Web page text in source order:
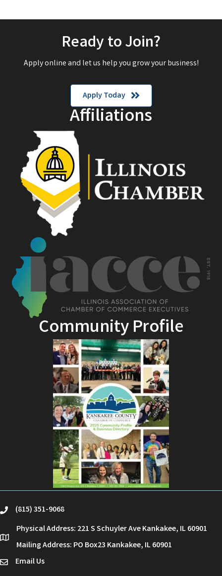
Ready to Join?
Apply online and let us help you grow your business!
Apply Today
Affiliations
Community Profile
phone(815) 351-9068
location
Physical Address: 221 S Schuyler Ave Kankakee, IL 60901
Mailing Address: PO Box23 Kankakee, IL 60901
emailEmail Us